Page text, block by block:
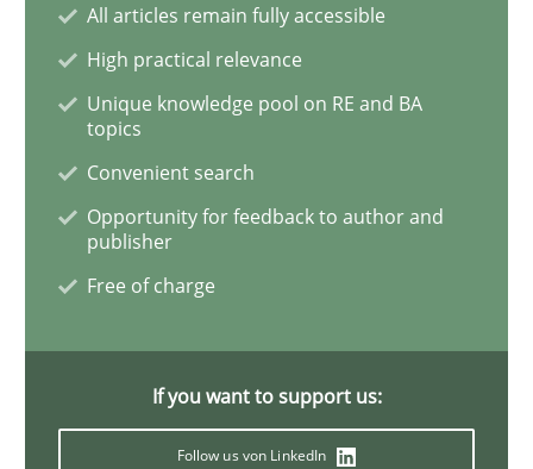
Evolving and Improving the
A Roadmap to Implementing Big Data Projects
Written byRavishankar Narayanan
Skills
All articles remain fully accessible
High practical relevance
Unique knowledge pool on RE and BA
topics
Convenient search
Opportunity for feedback to author and
publisher
Free of charge
If you want to support us:
Follow us von LinkedIn